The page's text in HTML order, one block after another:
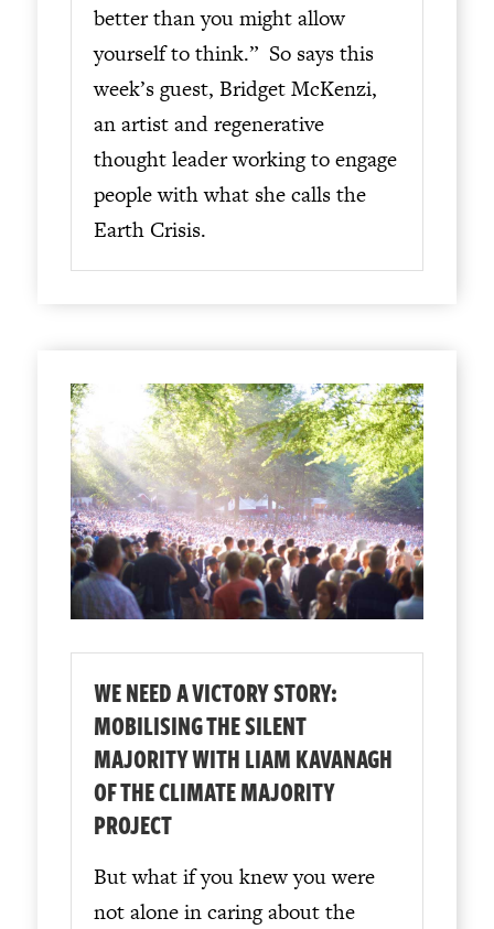
better than you might allow
yourself to think.” So says this
week’s guest, Bridget McKenzi,
an artist and regenerative
thought leader working to engage
people with what she calls the
Earth Crisis.
WE NEED A VICTORY STORY:
MOBILISING THE SILENT
MAJORITY WITH LIAM KAVANAGH
OF THE CLIMATE MAJORITY
PROJECT
But what if you knew you were
not alone in caring about the